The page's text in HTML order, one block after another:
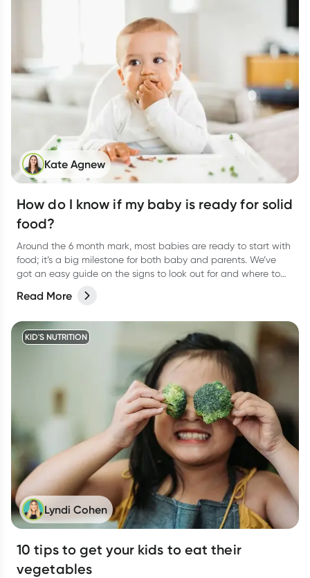
Kate Agnew
How do I know if my baby is ready for solid
food?
Around the 6 month mark, most babies are ready to start with
food; it’s a big milestone for both baby and parents. We’ve
got an easy guide on the signs to look out for and where to
Read More
KID'S NUTRITION
Lyndi Cohen
10 tips to get your kids to eat their
vegetables